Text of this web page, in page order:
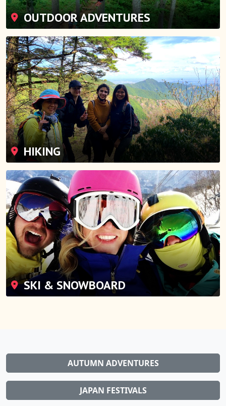
OUTDOOR ADVENTURES
HIKING
SKI & SNOWBOARD
AUTUMN ADVENTURES
JAPAN FESTIVALS